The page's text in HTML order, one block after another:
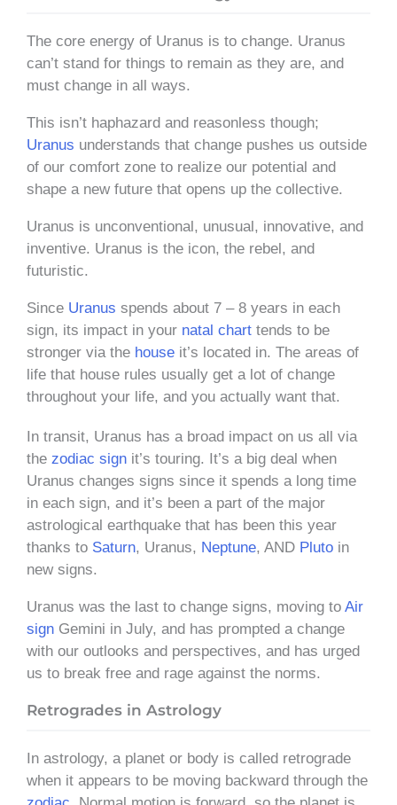
The core energy of Uranus is to change. Uranus
can’t stand for things to remain as they are, and
must change in all ways.
This isn’t haphazard and reasonless though;
Uranus understands that change pushes us outside
of our comfort zone to realize our potential and
shape a new future that opens up the collective.
Uranus is unconventional, unusual, innovative, and
inventive. Uranus is the icon, the rebel, and
futuristic.
Since Uranus spends about 7 – 8 years in each
sign, its impact in your natal chart tends to be
stronger via the house it’s located in. The areas of
life that house rules usually get a lot of change
throughout your life, and you actually want that.
In transit, Uranus has a broad impact on us all via
the zodiac sign it’s touring. It’s a big deal when
Uranus changes signs since it spends a long time
in each sign, and it’s been a part of the major
astrological earthquake that has been this year
thanks to Saturn, Uranus, Neptune, AND Pluto in
new signs.
Uranus was the last to change signs, moving to Air
sign Gemini in July, and has prompted a change
with our outlooks and perspectives, and has urged
us to break free and rage against the norms.
Retrogrades in Astrology
In astrology, a planet or body is called retrograde
when it appears to be moving backward through the